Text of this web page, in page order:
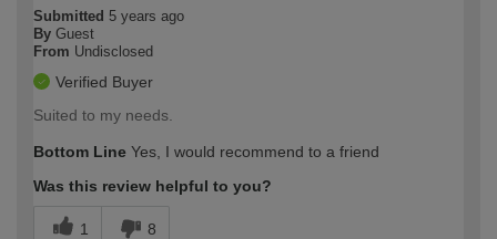
Submitted 5 years ago
By Guest
From Undisclosed
Verified Buyer
Suited to my needs.
Bottom Line Yes, I would recommend to a friend
Was this review helpful to you?
1 8